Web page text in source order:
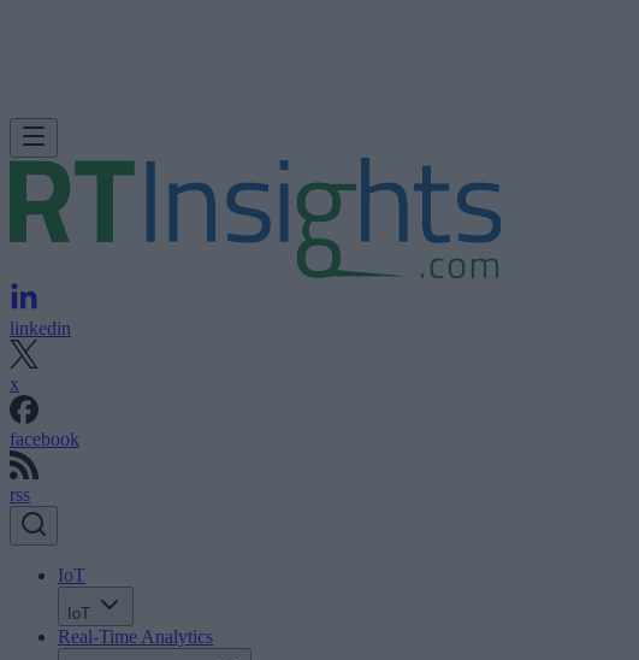
linkedin
x
facebook
rss
IoT
IoT
Real-Time Analytics